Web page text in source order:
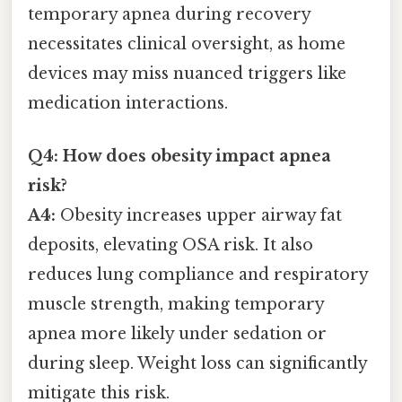
temporary apnea during recovery
necessitates clinical oversight, as home
devices may miss nuanced triggers like
medication interactions.
Q4: How does obesity impact apnea
risk?
A4: Obesity increases upper airway fat
deposits, elevating OSA risk. It also
reduces lung compliance and respiratory
muscle strength, making temporary
apnea more likely under sedation or
during sleep. Weight loss can significantly
mitigate this risk.